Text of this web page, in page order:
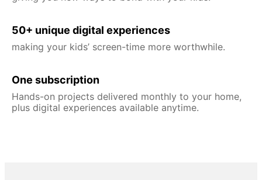
50+ unique digital experiences
making your kids’ screen-time more worthwhile.
One subscription
Hands-on projects delivered monthly to your home,
plus digital experiences available anytime.